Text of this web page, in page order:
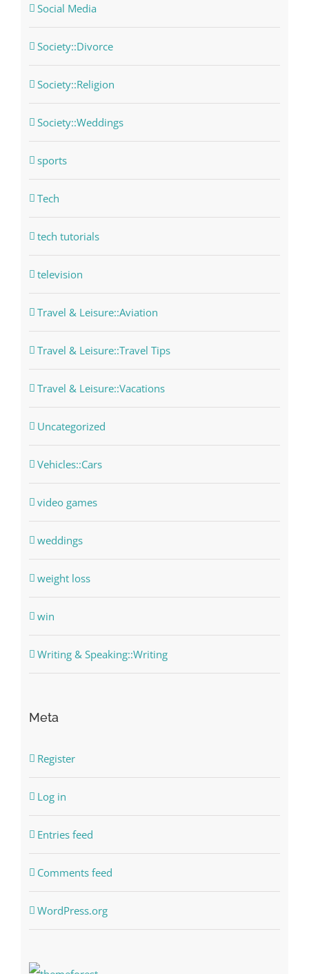
Social Media
Society::Divorce
Society::Religion
Society::Weddings
sports
Tech
tech tutorials
television
Travel & Leisure::Aviation
Travel & Leisure::Travel Tips
Travel & Leisure::Vacations
Uncategorized
Vehicles::Cars
video games
weddings
weight loss
win
Writing & Speaking::Writing
Meta
Register
Log in
Entries feed
Comments feed
WordPress.org